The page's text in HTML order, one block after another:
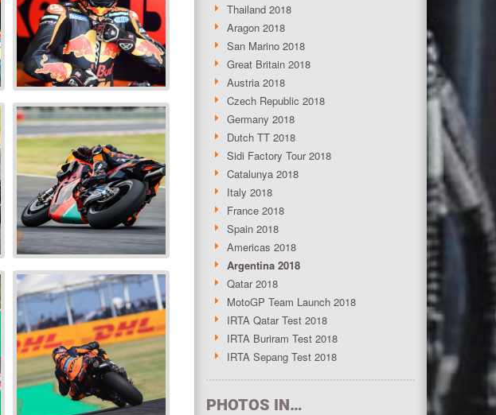
Thailand 2018
Aragon 2018
San Marino 2018
Great Britain 2018
Austria 2018
Czech Republic 2018
Germany 2018
Dutch TT 2018
Sidi Factory Tour 2018
Catalunya 2018
Italy 2018
France 2018
Spain 2018
Americas 2018
Argentina 2018
Qatar 2018
MotoGP Team Launch 2018
IRTA Qatar Test 2018
IRTA Buriram Test 2018
IRTA Sepang Test 2018
PHOTOS IN…